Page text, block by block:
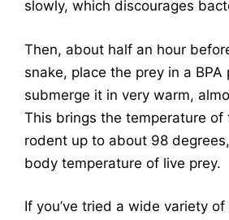
slowly, which discourages
Then, about half an hour
snake, place the prey in a BPA
submerge it in very warm,
This brings the temperature of
rodent up to about 98
body temperature of live prey.
If you’ve tried a wide variety